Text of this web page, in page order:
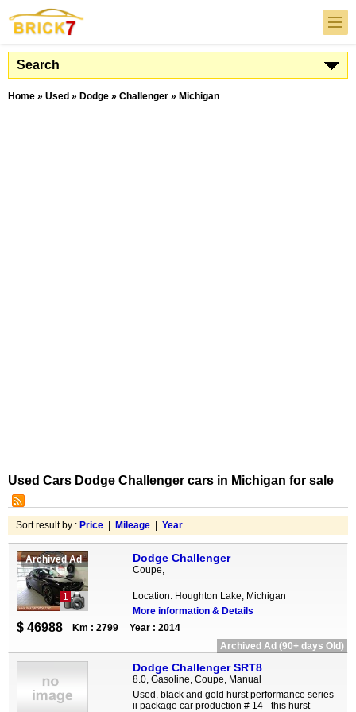
Search
Home » Used » Dodge » Challenger » Michigan
Used Cars Dodge Challenger cars in Michigan for sale
Sort result by : Price Mileage Year
Archived Ad
1
Dodge Challenger
Coupe,
Location: Houghton Lake, Michigan
More information & Details
$ 46988 Km : 2799
Year : 2014
Archived Ad (90+ days Old)
Dodge Challenger SRT8
8.0, Gasoline, Coupe, Manual
Used, black and gold hurst performance series
ii package car production # 14 - this hurst